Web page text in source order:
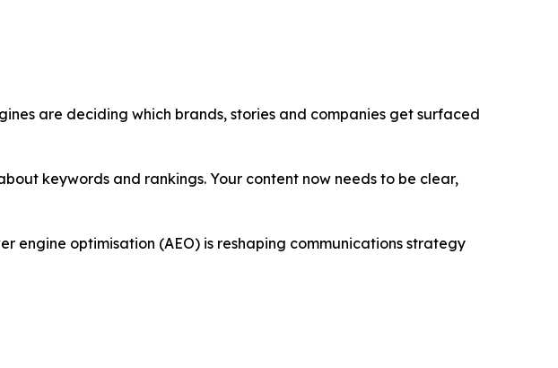
are deciding which brands, stories and companies get surfaced
keywords and rankings. Your content now needs to be clear,
engine optimisation (AEO) is reshaping communications strategy